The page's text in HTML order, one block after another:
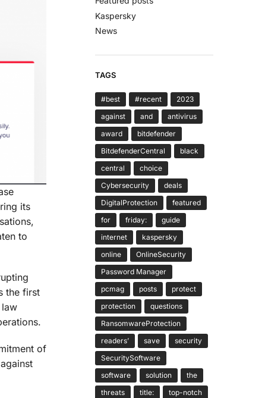
its
to
the first
of
Kaspersky
News
TAGS
#best #recent
2023
against
and
antivirus
award
bitdefender
BitdefenderCentral
black
central
choice
Cybersecurity
deals
DigitalProtection
featured
for
friday:
guide
internet
kaspersky
online
OnlineSecurity
Password Manager
pcmag
posts
protect
protection
questions
RansomwareProtection
readers’
save
security
SecuritySoftware
software
solution
the
threats
title:
top-notch